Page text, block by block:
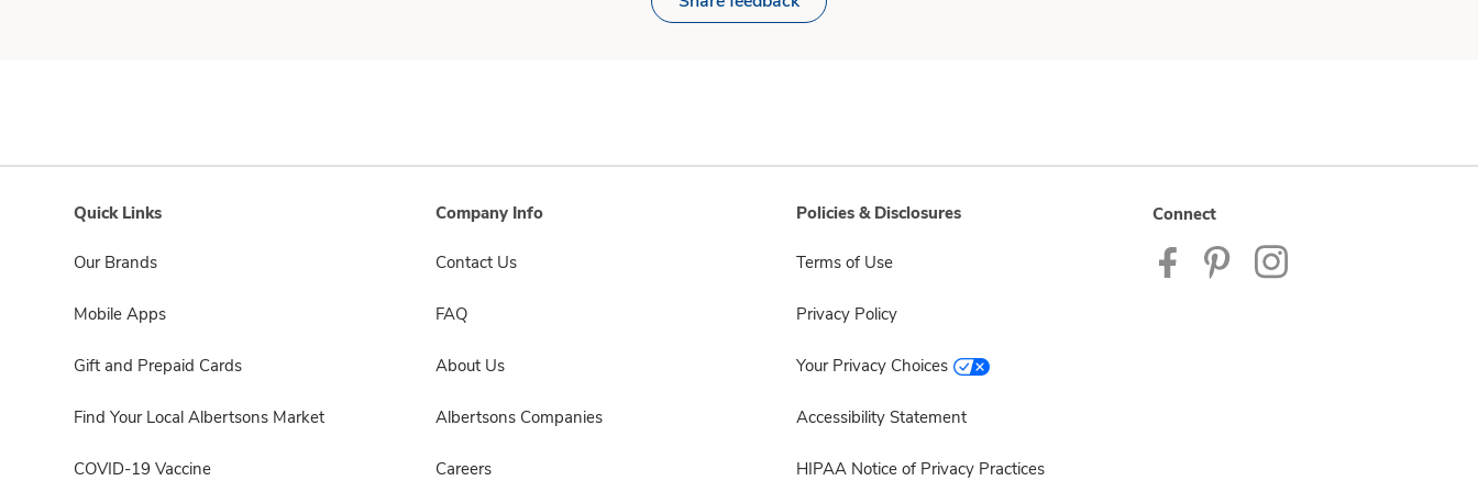
Quick Links
Our Brands
Mobile Apps
Gift and Prepaid Cards
Find Your Local Albertsons Market
COVID-19 Vaccine
Company Info
Contact Us
FAQ
About Us
Albertsons Companies
Careers
Policies & Disclosures
Terms of Use
Privacy Policy
Your Privacy Choices
Accessibility Statement
HIPAA Notice of Privacy Practices
Connect